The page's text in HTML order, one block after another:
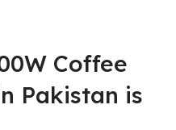
Coffee
Pakistan is